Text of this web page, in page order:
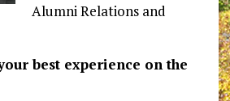
Alumni Relations and
best experience on the